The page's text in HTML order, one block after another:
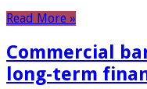
Read More »
Commercial
long-term